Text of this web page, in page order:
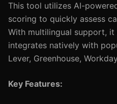
This tool utilizes AI-
scoring to quickly assess
With multilingual support,
integrates natively with
Lever, Greenhouse,
Key Features: